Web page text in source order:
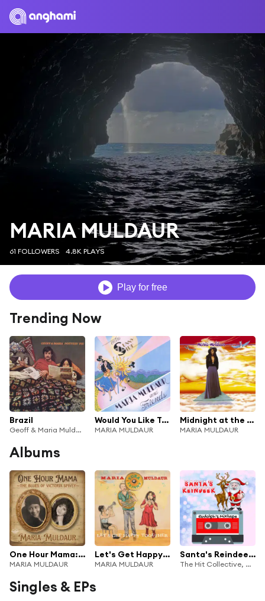
MARIA MULDAUR
61 FOLLOWERS 4.8K PLAYS
Play for free
Trending Now
Brazil
Geoff & Maria Muldaur
Would You Like To Swing On A Star?
MARIA MULDAUR
Midnight at the Oasis
MARIA MULDAUR
Albums
One Hour Mama: The Blues of Victoria Spivey
MARIA MULDAUR
Let's Get Happy Together (feat. Tuba Skinny)
MARIA MULDAUR
Santa's Reindeer - Rudolph's Mixtape - Featuring "Shake Them Bells"
The Hit Collective, Maria Muldaur & The New Royalty
Singles & EPs